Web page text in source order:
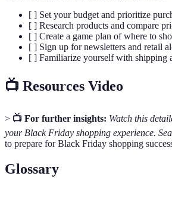
[ ] Set your budget and prioritize
[ ] Research products and compare
[ ] Create a game plan of where to
[ ] Sign up for newsletters and retail
[ ] Familiarize yourself with shipping
📺 Resources Video
> 📺 For further insights: Watch this
your Black Friday shopping experience.
to prepare for Black Friday shopping
Glossary